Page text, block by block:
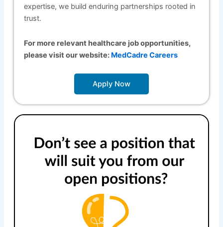
expertise, we build enduring partnerships rooted in
trust.
For more relevant healthcare job opportunities,
please visit our website: MedCadre Careers
Apply Now